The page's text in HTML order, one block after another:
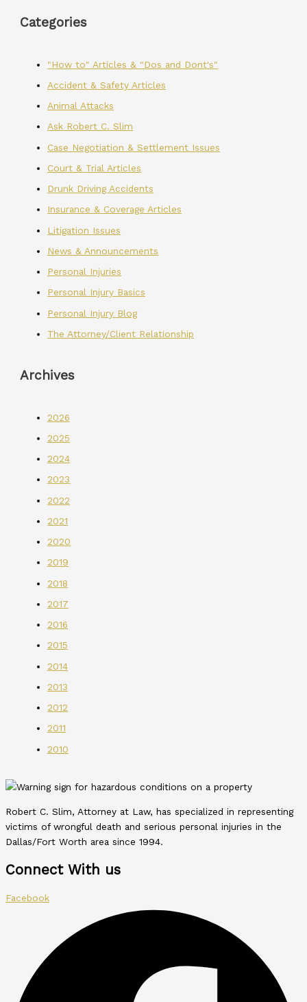
Categories
"How to" Articles & "Dos and Dont's"
Accident & Safety Articles
Animal Attacks
Ask Robert C. Slim
Case Negotiation & Settlement Issues
Court & Trial Articles
Drunk Driving Accidents
Insurance & Coverage Articles
Litigation Issues
News & Announcements
Personal Injuries
Personal Injury Basics
Personal Injury Blog
The Attorney/Client Relationship
Archives
2026
2025
2024
2023
2022
2021
2020
2019
2018
2017
2016
2015
2014
2013
2012
2011
2010
Robert C. Slim, Attorney at Law, has specialized in representing
victims of wrongful death and serious personal injuries in the
Dallas/Fort Worth area since 1994.
Connect With us
Facebook